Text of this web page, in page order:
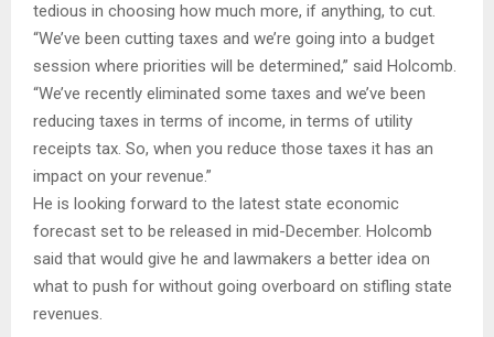
tedious in choosing how much more, if anything, to cut.
“We’ve been cutting taxes and we’re going into a budget
session where priorities will be determined,” said Holcomb.
“We’ve recently eliminated some taxes and we’ve been
reducing taxes in terms of income, in terms of utility
receipts tax. So, when you reduce those taxes it has an
impact on your revenue.”
He is looking forward to the latest state economic
forecast set to be released in mid-December. Holcomb
said that would give he and lawmakers a better idea on
what to push for without going overboard on stifling state
revenues.​